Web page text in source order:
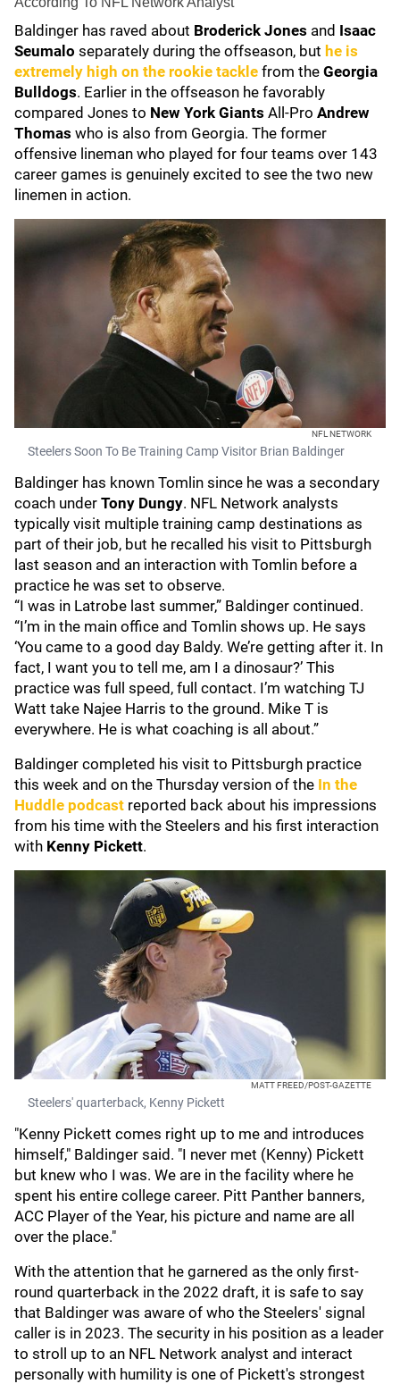
Baldinger has raved about Broderick Jones and Isaac
Seumalo separately during the offseason, but he is
extremely high on the rookie tackle from the Georgia
Bulldogs. Earlier in the offseason he favorably
compared Jones to New York Giants All-Pro Andrew
Thomas who is also from Georgia. The former
offensive lineman who played for four teams over 143
career games is genuinely excited to see the two new
linemen in action.
NFL NETWORK
Steelers Soon To Be Training Camp Visitor Brian Baldinger
Baldinger has known Tomlin since he was a secondary
coach under Tony Dungy. NFL Network analysts
typically visit multiple training camp destinations as
part of their job, but he recalled his visit to Pittsburgh
last season and an interaction with Tomlin before a
practice he was set to observe.
“I was in Latrobe last summer,” Baldinger continued.
“I’m in the main office and Tomlin shows up. He says
‘You came to a good day Baldy. We’re getting after it. In
fact, I want you to tell me, am I a dinosaur?’ This
practice was full speed, full contact. I’m watching TJ
Watt take Najee Harris to the ground. Mike T is
everywhere. He is what coaching is all about.”
Baldinger completed his visit to Pittsburgh practice
this week and on the Thursday version of the In the
Huddle podcast reported back about his impressions
from his time with the Steelers and his first interaction
with Kenny Pickett.
MATT FREED/POST-GAZETTE
Steelers' quarterback, Kenny Pickett
"Kenny Pickett comes right up to me and introduces
himself," Baldinger said. "I never met (Kenny) Pickett
but knew who I was. We are in the facility where he
spent his entire college career. Pitt Panther banners,
ACC Player of the Year, his picture and name are all
over the place."
With the attention that he garnered as the only first-
round quarterback in the 2022 draft, it is safe to say
that Baldinger was aware of who the Steelers' signal
caller is in 2023. The security in his position as a leader
to stroll up to an NFL Network analyst and interact
personally with humility is one of Pickett's strongest